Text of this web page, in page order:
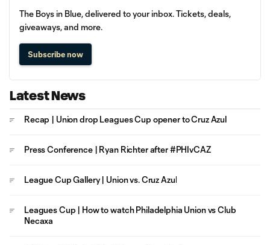
The Boys in Blue, delivered to your inbox. Tickets, deals,
giveaways, and more.
Subscribe now
Latest News
Recap | Union drop Leagues Cup opener to Cruz Azul
Press Conference | Ryan Richter after #PHIvCAZ
League Cup Gallery | Union vs. Cruz Azul
Leagues Cup | How to watch Philadelphia Union vs Club
Necaxa